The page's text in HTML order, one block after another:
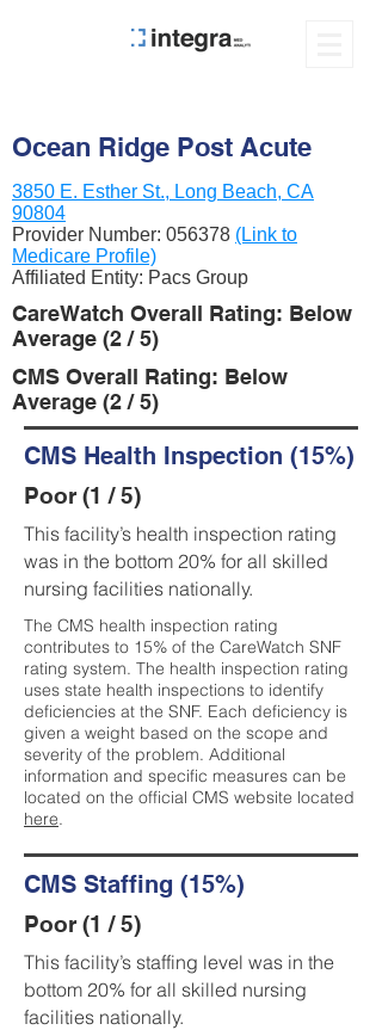
Ocean Ridge Post Acute
3850 E. Esther St., Long Beach, CA
90804
Provider Number: 056378 (Link to
Medicare Profile)
Affiliated Entity: Pacs Group
CareWatch Overall Rating: Below
Average (2 / 5)
CMS Overall Rating: Below
Average (2 / 5)
CMS Health Inspection (15%)
Poor (1 / 5)
This facility’s health inspection rating
was in the bottom 20% for all skilled
nursing facilities nationally.
The CMS health inspection rating
contributes to 15% of the CareWatch SNF
rating system. The health inspection rating
uses state health inspections to identify
deficiencies at the SNF. Each deficiency is
given a weight based on the scope and
severity of the problem. Additional
information and specific measures can be
located on the official CMS website located
here.
CMS Staffing (15%)
Poor (1 / 5)
This facility’s staffing level was in the
bottom 20% for all skilled nursing
facilities nationally.